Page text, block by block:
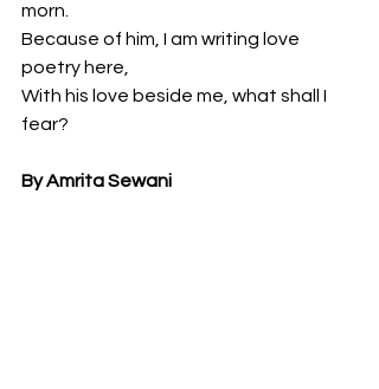
morn.
Because of him, I am writing love
poetry here,
With his love beside me, what shall I
fear?
By Amrita Sewani